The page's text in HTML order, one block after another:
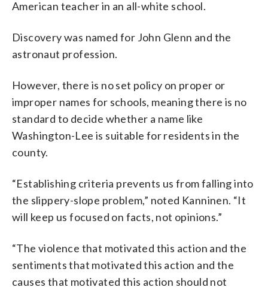
American teacher in an all-white school.
Discovery was named for John Glenn and the
astronaut profession.
However, there is no set policy on proper or
improper names for schools, meaning there is no
standard to decide whether a name like
Washington-Lee is suitable for residents in the
county.
“Establishing criteria prevents us from falling into
the slippery-slope problem,” noted Kanninen. “It
will keep us focused on facts, not opinions.”
“The violence that motivated this action and the
sentiments that motivated this action and the
causes that motivated this action should not